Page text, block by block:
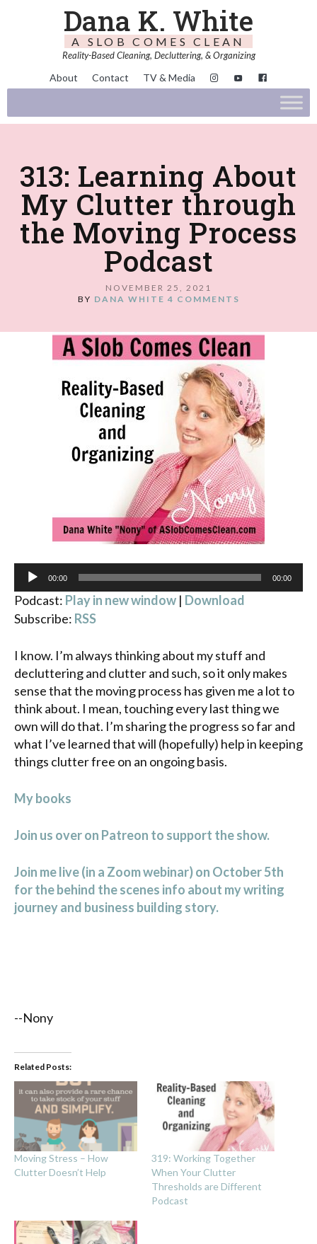
Dana K. White
A SLOB COMES CLEAN
Reality-Based Cleaning, Decluttering, & Organizing
About Contact TV & Media
313: Learning About
My Clutter through
the Moving Process
Podcast
NOVEMBER 25, 2021
BY DANA WHITE 4 COMMENTS
Audio
Player
00:00 00:00
Podcast: Play in new window | Download
Subscribe: RSS
I know. I’m always thinking about my stuff and
decluttering and clutter and such, so it only makes
sense that the moving process has given me a lot to
think about. I mean, touching every last thing we
own will do that. I’m sharing the progress so far and
what I’ve learned that will (hopefully) help in keeping
things clutter free on an ongoing basis.
My books
Join us over on Patreon to support the show.
Join me live (in a Zoom webinar) on October 5th
for the behind the scenes info about my writing
journey and business building story.
--Nony
Related Posts:
Moving Stress – How
Clutter Doesn’t Help
319: Working Together
When Your Clutter
Thresholds are Different
Podcast